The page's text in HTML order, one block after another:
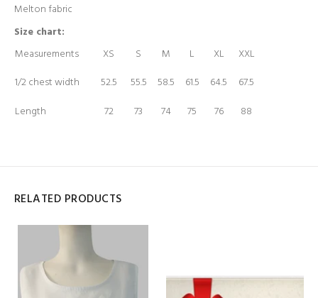
Melton fabric
Size chart:
Measurements
XS S M L XL
XXL
1/2 chest width
52.5 55.5 58.5 61.5 64.5
67.5
Length
72 73 74 75 76 88
RELATED PRODUCTS